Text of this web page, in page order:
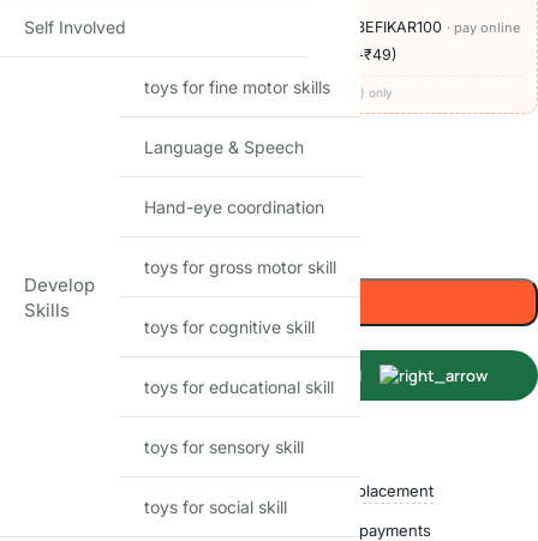
🏷️Add₹709more at checkout, save with BEFIKAR100 · pay online
🚚Delivery ₹60· free over ₹999· COD available (+₹49)
Codes apply at checkout · one per order · prepaid (UPI/card) only
Items sold in last month
Add to cart
Shop with confidence
Easy replacement
Secure payments
Self Involved
Develop
Skills
toys for fine motor skills
Language & Speech
Hand-eye coordination
toys for gross motor skill
toys for cognitive skill
toys for educational skill
toys for sensory skill
toys for social skill